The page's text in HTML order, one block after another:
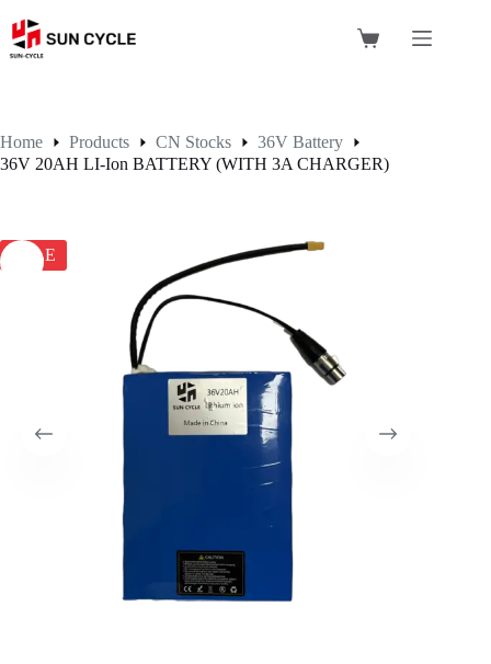
content
Shopping
Home Products CN Stocks
36V Battery
36V 20AH LI-Ion BATTERY (WITH 3A CHARGER)
SALE